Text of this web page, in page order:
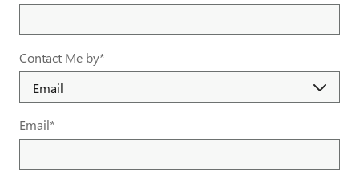
Contact Me by*
Email*